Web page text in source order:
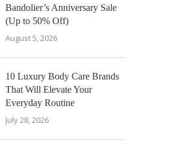
Bandolier’s Anniversary Sale
(Up to 50% Off)
August 5, 2026
10 Luxury Body Care Brands
That Will Elevate Your
Everyday Routine
July 28, 2026